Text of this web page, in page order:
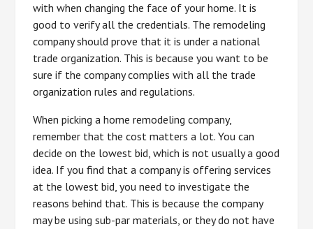
with when changing the face of your home. It is
good to verify all the credentials. The remodeling
company should prove that it is under a national
trade organization. This is because you want to be
sure if the company complies with all the trade
organization rules and regulations.
When picking a home remodeling company,
remember that the cost matters a lot. You can
decide on the lowest bid, which is not usually a good
idea. If you find that a company is offering services
at the lowest bid, you need to investigate the
reasons behind that. This is because the company
may be using sub-par materials, or they do not have